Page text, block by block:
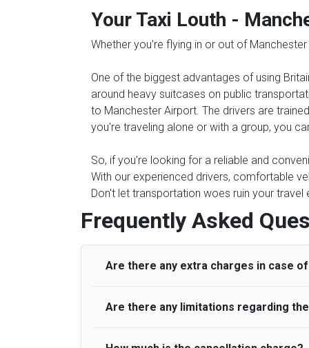
Your Taxi Louth -
Whether you're flying in or out of
One of the biggest advantages of using
around heavy suitcases on public
to Manchester Airport. The drivers are
you're traveling alone or with a group, you
So, if you're looking for a reliable and
With our experienced drivers, comfortable
Don't let transportation woes ruin your
Frequently Asked
Are there any extra charges in case
On journeys collecting from an airport, as
to consider immigration processing
Are there any limitations regarding